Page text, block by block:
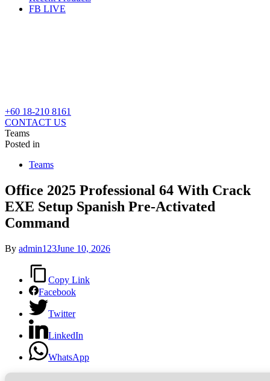
FB LIVE
+60 18-210 8161
CONTACT US
Teams
Posted in
Teams
Office 2025 Professional 64 With Crack
EXE Setup Spanish Pre-Activated
Command
By admin123June 10, 2026
Copy Link
Facebook
Twitter
LinkedIn
WhatsApp